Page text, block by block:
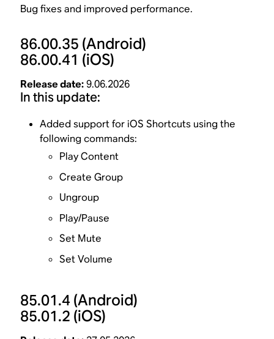
Bug fixes and improved performance.
86.00.35 (Android)
86.00.41 (iOS)
Release date:9.06.2026
In this update:
Added support for iOS Shortcuts using the
following commands:
Play Content
Create Group
Ungroup
Play/Pause
Set Mute
Set Volume
85.01.4(Android)
85.01.2 (iOS)